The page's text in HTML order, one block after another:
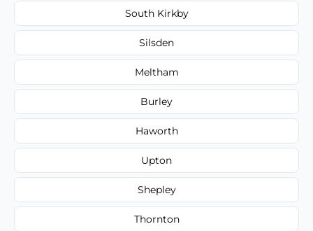
South Kirkby
Silsden
Meltham
Burley
Haworth
Upton
Shepley
Thornton